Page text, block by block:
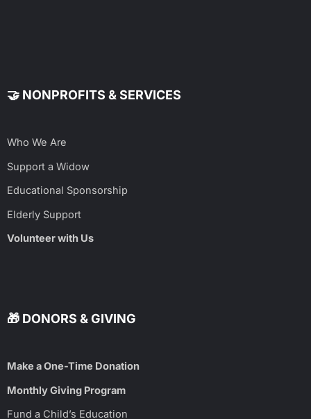
🤝 NONPROFITS & SERVICES
Who We Are
Support a Widow
Educational Sponsorship
Elderly Support
Volunteer with Us
🎁 DONORS & GIVING
Make a One-Time Donation
Monthly Giving Program
Fund a Child’s Education